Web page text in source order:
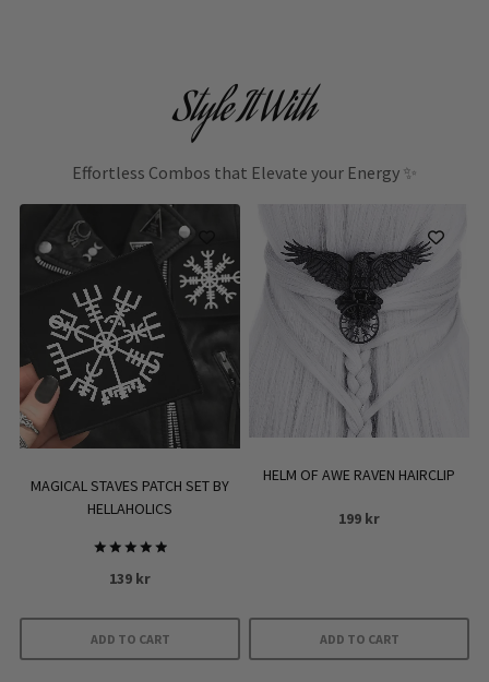
Style It With
Effortless Combos that Elevate your Energy ✨
MAGICAL STAVES PATCH SET BY
HELLAHOLICS
5.00
139 kr
ADD TO CART
HELM OF AWE RAVEN HAIRCLIP
199 kr
ADD TO CART